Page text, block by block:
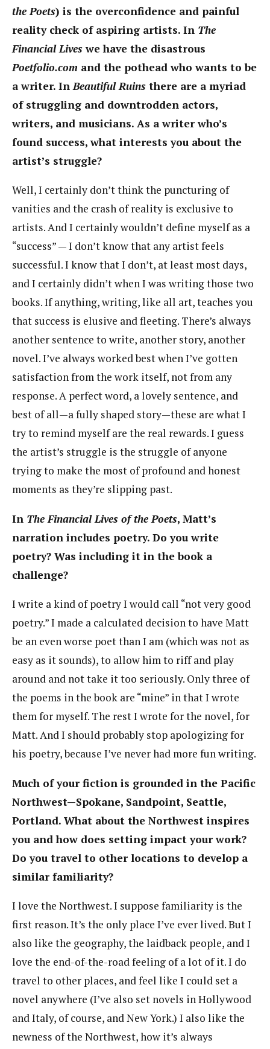
the Poets) is the overconfidence and painful
reality check of aspiring artists. In The
Financial Liveswe have the disastrous
Poetfolio.com and the pothead who wants to be
a writer. InBeautiful Ruins there are a myriad
of struggling and downtrodden actors,
writers, and musicians. As a writer who’s
found success, what interests you about the
artist’s struggle?
Well, I certainly don’t think the puncturing of
vanities and the crash of reality is exclusive to
artists. And I certainly wouldn’t define myself as a
“success” — I don’t know that any artist feels
successful. I know that I don’t, at least most days,
and I certainly didn’t when I was writing those two
books. If anything, writing, like all art, teaches you
that success is elusive and fleeting. There’s always
another sentence to write, another story, another
novel. I’ve always worked best when I’ve gotten
satisfaction from the work itself, not from any
response. A perfect word, a lovely sentence, and
best of all—a fully shaped story—these are what I
try to remind myself are the real rewards. I guess
the artist’s struggle is the struggle of anyone
trying to make the most of profound and honest
moments as they’re slipping past.
In The Financial Lives of the Poets, Matt’s
narration includes poetry. Do you write
poetry? Was including it in the book a
challenge?
I write a kind of poetry I would call “not very good
poetry.” I made a calculated decision to have Matt
be an even worse poet than I am (which was not as
easy as it sounds), to allow him to riff and play
around and not take it too seriously. Only three of
the poems in the book are “mine” in that I wrote
them for myself. The rest I wrote for the novel, for
Matt. And I should probably stop apologizing for
his poetry, because I’ve never had more fun writing.
Much of your fiction is grounded in the Pacific
Northwest—Spokane, Sandpoint, Seattle,
Portland. What about the Northwest inspires
you and how does setting impact your work?
Do you travel to other locations to develop a
similar familiarity?
I love the Northwest. I suppose familiarity is the
first reason. It’s the only place I’ve ever lived. But I
also like the geography, the laidback people, and I
love the end-of-the-road feeling of a lot of it. I do
travel to other places, and feel like I could set a
novel anywhere (I’ve also set novels in Hollywood
and Italy, of course, and New York.) I also like the
newness of the Northwest, how it’s always